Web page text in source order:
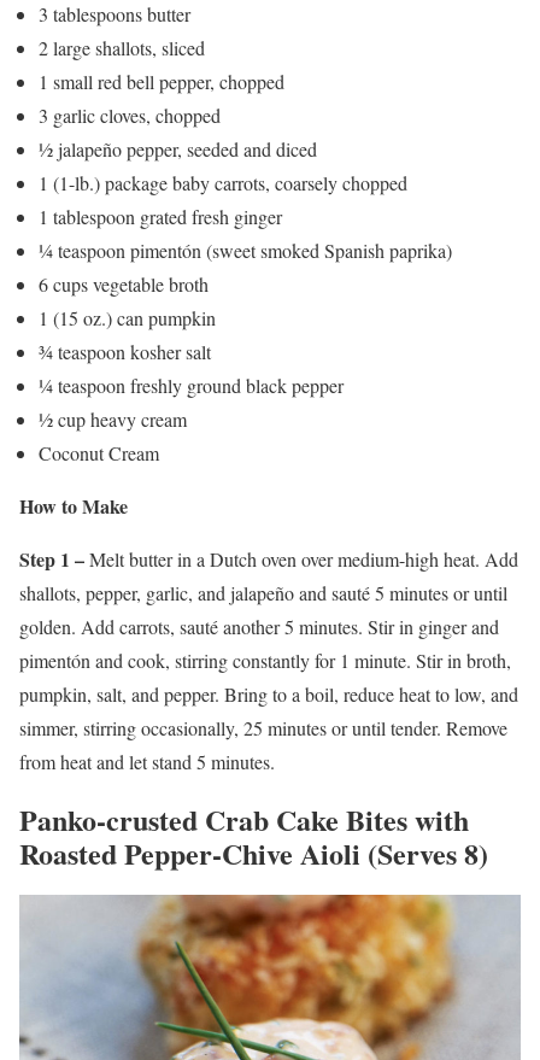
3 tablespoons butter
2 large shallots, sliced
1 small red bell pepper, chopped
3 garlic cloves, chopped
½ jalapeño pepper, seeded and diced
1 (1-lb.) package baby carrots, coarsely chopped
1 tablespoon grated fresh ginger
¼ teaspoon pimentón (sweet smoked Spanish paprika)
6 cups vegetable broth
1 (15 oz.) can pumpkin
¾ teaspoon kosher salt
¼ teaspoon freshly ground black pepper
½ cup heavy cream
Coconut Cream
How to Make
Step 1 –Melt butter in a Dutch oven over medium-high heat. Add
shallots, pepper, garlic, and jalapeño and sauté 5 minutes or until
golden. Add carrots, sauté another 5 minutes. Stir in ginger and
pimentón and cook, stirring constantly for 1 minute. Stir in broth,
pumpkin, salt, and pepper. Bring to a boil, reduce heat to low, and
simmer, stirring occasionally, 25 minutes or until tender. Remove
from heat and let stand 5 minutes.
Panko-crusted Crab Cake Bites with
Roasted Pepper-Chive Aioli (Serves 8)